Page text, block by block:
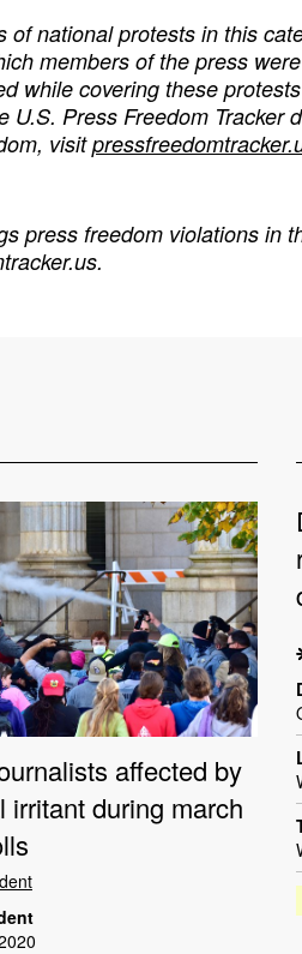
of national protests in this
members of the press
while covering these
U.S. Press Freedom Tracker
visit
press freedom violations in
.
affected by
irritant during march